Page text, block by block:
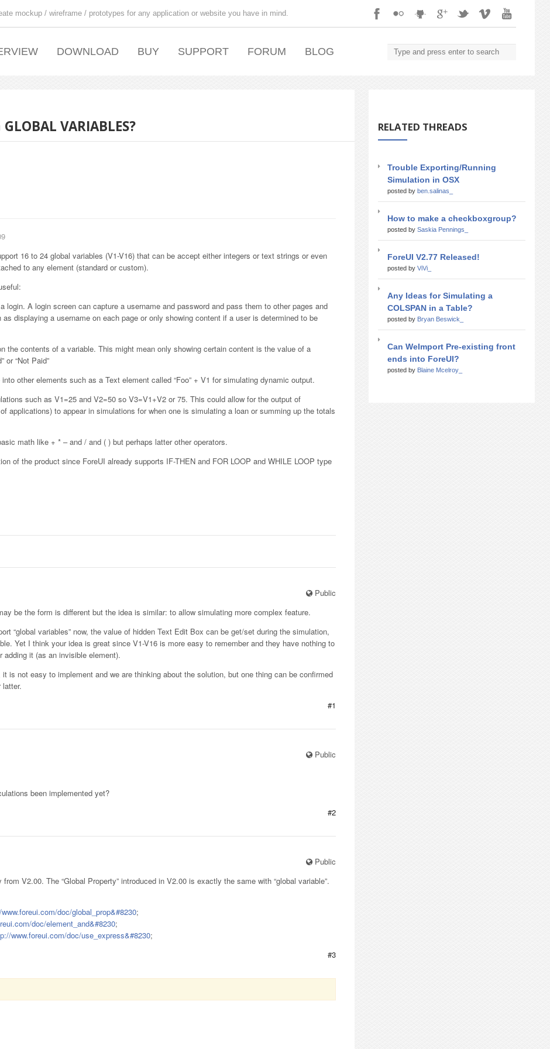
mockup / wireframe / prototypes for any application or website you have in mind.
DOWNLOAD BUY SUPPORT FORUM BLOG
VARIABLES?
16 to 24 global variables (V1-V16) that can be accept either integers or text strings or even
to any element (standard or custom).
login. A login screen can capture a username and password and pass them to other pages and
displaying a username on each page or only showing content if a user is determined to be
the contents of a variable. This might mean only showing certain content is the value of a
or “Not Paid”
other elements such as a Text element called “Foo” + V1 for simulating dynamic output.
such as V1=25 and V2=50 so V3=V1+V2 or 75. This could allow for the output of
applications) to appear in simulations for when one is simulating a loan or summing up the totals
math like + * – and / and ( ) but perhaps latter other operators.
of the product since ForeUI already supports IF-THEN and FOR LOOP and WHILE LOOP type
Public
be the form is different but the idea is similar: to allow simulating more complex feature.
“global variables” now, the value of hidden Text Edit Box can be get/set during the simulation,
Yet I think your idea is great since V1-V16 is more easy to remember and they have nothing to
it (as an invisible element).
is not easy to implement and we are thinking about the solution, but one thing can be confirmed
#1
Public
been implemented yet?
#2
Public
V2.00. The “Global Property” introduced in V2.00 is exactly the same with “global variable”.
doc/global_prop&#8230;
doc/element_and&#8230;
www.foreui.com/doc/use_express&#8230;
#3
RELATED THREADS
Trouble Exporting/Running
Simulation in OSX
posted by ben.salinas_
How to make a checkboxgroup?
posted by Saskia Pennings_
ForeUI V2.77 Released!
posted by ViVi_
Any Ideas for Simulating a
COLSPAN in a Table?
posted by Bryan Beswick_
Can WeImport Pre-existing front
ends into ForeUI?
posted by Blaine Mcelroy_